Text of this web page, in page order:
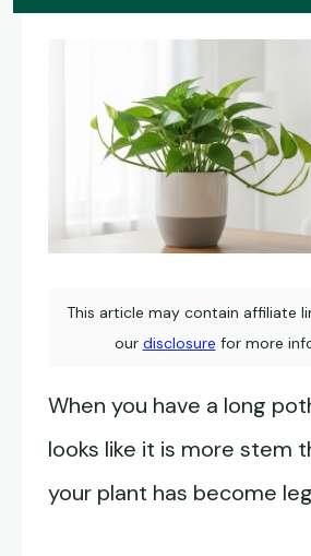
This article may contain affiliate
our disclosure for more
When you have a long
looks like it is more stem
your plant has become